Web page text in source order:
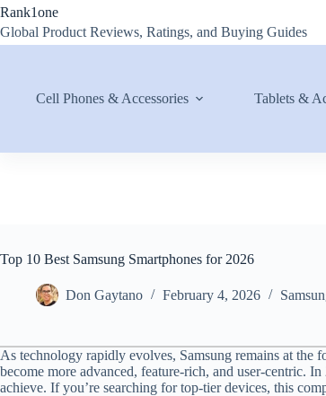
Skip
content
Rank1one
Global Product Reviews, Ratings, and Buying Guides
Cell Phones & Accessories Tablets &
Top 10 Best Samsung Smartphones for 2026
Don Gaytano February 4, 2026
As technology rapidly evolves, Samsung remains at the
become more advanced, feature-rich, and user-centric.
achieve. If you’re searching for top-tier devices, this